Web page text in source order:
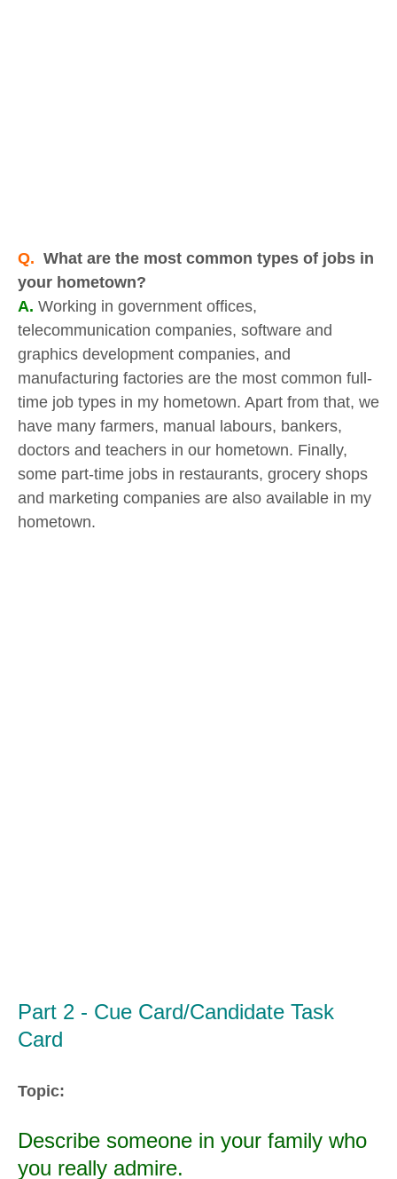
Q. What are the most common types of jobs in
your hometown?
A. Working in government offices,
telecommunication companies, software and
graphics development companies, and
manufacturing factories are the most common full-
time job types in my hometown. Apart from that, we
have many farmers, manual labours, bankers,
doctors and teachers in our hometown. Finally,
some part-time jobs in restaurants, grocery shops
and marketing companies are also available in my
hometown.
Part 2 - Cue Card/Candidate Task
Card
Topic:
Describe someone in your family who
you really admire.